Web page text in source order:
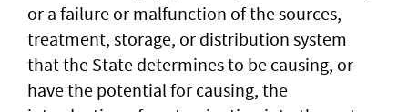
or a failure or malfunction of the sources,
treatment, storage, or distribution system
that the State determines to be causing, or
have the potential for causing, the